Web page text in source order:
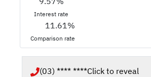
Interest rate
11.61%
Comparison rate
(03) **** ****Click to reveal